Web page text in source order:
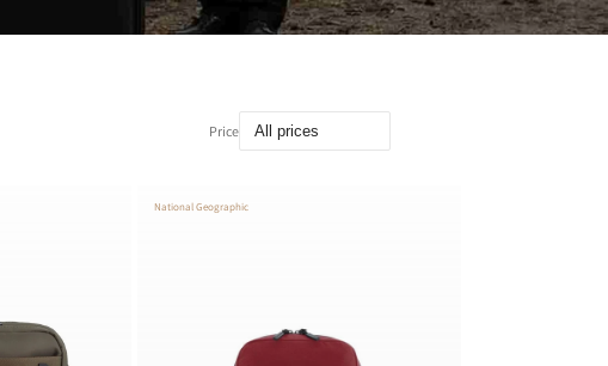
Price
National Geographic